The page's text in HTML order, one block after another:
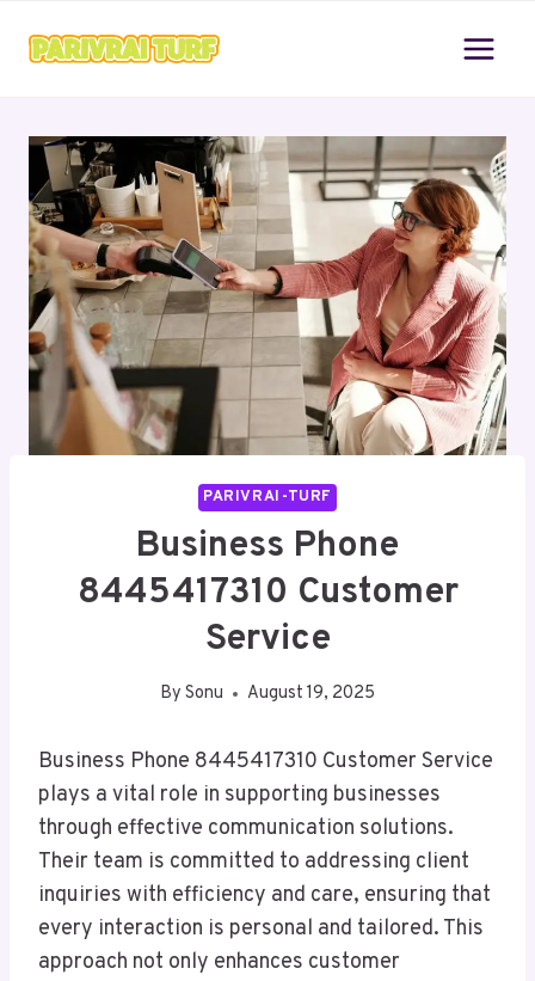
PARIVRAI-TURF
Business Phone
8445417310 Customer
Service
By Sonu August 19, 2025
Business Phone 8445417310 Customer Service
plays a vital role in supporting businesses
through effective communication solutions.
Their team is committed to addressing client
inquiries with efficiency and care, ensuring that
every interaction is personal and tailored. This
approach not only enhances customer